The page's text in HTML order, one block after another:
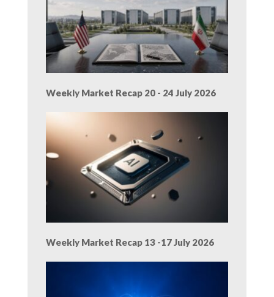
Weekly Market Recap 20 - 24 July 2026
Weekly Market Recap 13 -17 July 2026